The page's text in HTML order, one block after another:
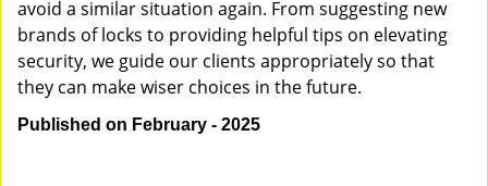
avoid a similar situation again. From suggesting new
brands of locks to providing helpful tips on elevating
security, we guide our clients appropriately so that
they can make wiser choices in the future.
Published on February - 2025